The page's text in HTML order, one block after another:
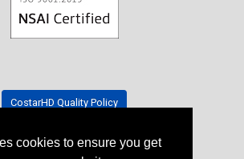
cookies to ensure you get
CostarHD Quality Policy
Tradeshow Schedule